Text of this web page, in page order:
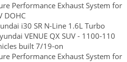
Performance Exhaust System for
DOHC
i30 SR N-Line 1.6L Turbo
VENUE QX SUV - 1100-110
built 7/19-on
Performance Exhaust System for